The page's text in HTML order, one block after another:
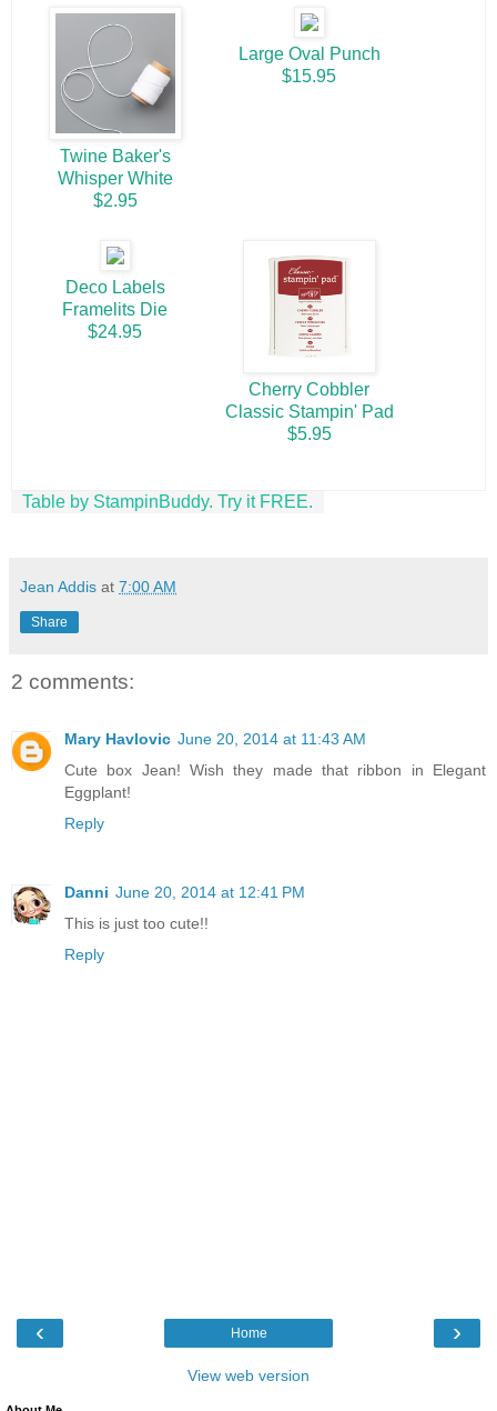
Twine Baker's
Whisper White
$2.95
Large Oval Punch
$15.95
Deco Labels
Framelits Die
$24.95
Cherry Cobbler
Classic Stampin' Pad
$5.95
Table by StampinBuddy. Try it FREE.
Jean Addis at 7:00 AM
Share
2 comments:
Mary Havlovic June 20, 2014 at 11:43 AM
Cute box Jean! Wish they made that ribbon in Elegant
Eggplant!
Reply
Danni June 20, 2014 at 12:41 PM
This is just too cute!!
Reply
‹ ›
Home
View web version